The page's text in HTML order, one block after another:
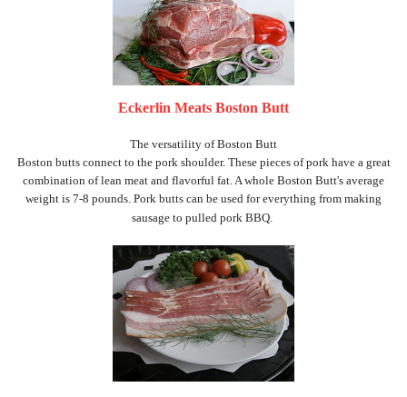
Eckerlin Meats Boston Butt
The versatility of Boston Butt
Boston butts connect to the pork shoulder. These pieces of pork have a great
combination of lean meat and flavorful fat. A whole Boston Butt's average
weight is 7-8 pounds. Pork butts can be used for everything from making
sausage to pulled pork BBQ.